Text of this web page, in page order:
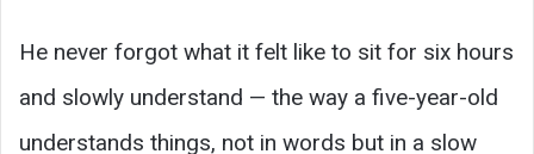
He never forgot what it felt like to sit for six hours
and slowly understand — the way a five-year-old
understands things, not in words but in a slow